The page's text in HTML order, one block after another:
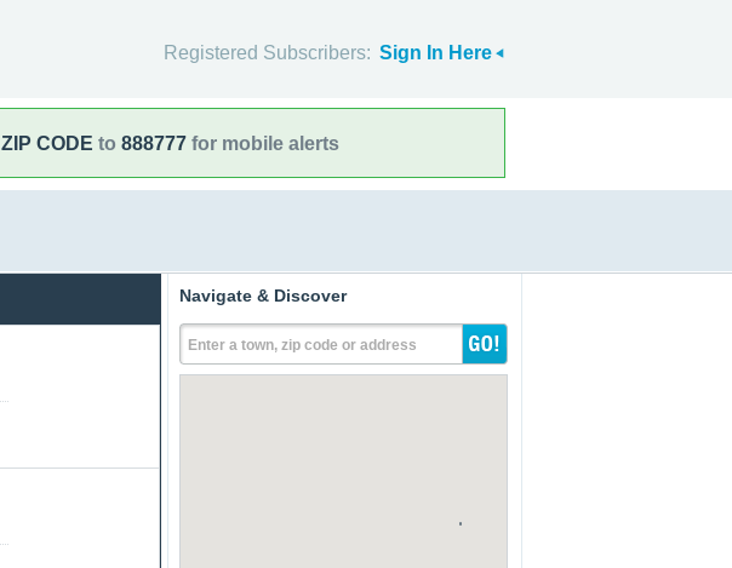
Registered Subscribers: Sign In Here
ZIP CODE to 888777 for mobile alerts
Navigate & Discover
Enter a town, zip code or address